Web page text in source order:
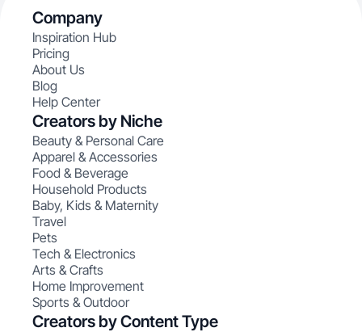
Company
Inspiration Hub
Pricing
About Us
Blog
Help Center
Creators by Niche
Beauty & Personal Care
Apparel & Accessories
Food & Beverage
Household Products
Baby, Kids & Maternity
Travel
Pets
Tech & Electronics
Arts & Crafts
Home Improvement
Sports & Outdoor
Creators by Content Type